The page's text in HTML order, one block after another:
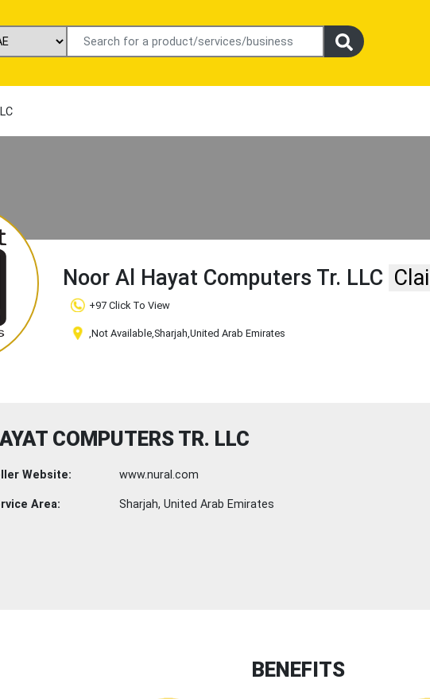
Noor Al Hayat Computers Tr. LLC
+97 Click To View
,Not Available,Sharjah,United Arab Emirates
COMPUTERS TR. LLC
Website: www.nural.com
Area: Sharjah, United Arab Emirates
BENEFITS